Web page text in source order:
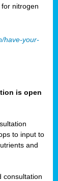
nitrogen
have-your-
is open
to input to
and
consultation